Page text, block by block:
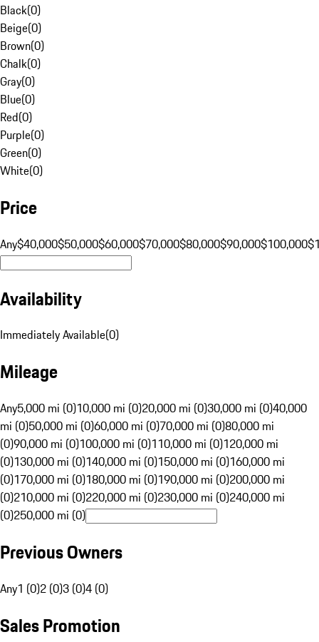
Black(0)
Beige(0)
Brown(0)
Chalk(0)
Gray(0)
Blue(0)
Red(0)
Purple(0)
Green(0)
White(0)
Price
Any$40,000$50,000$60,000$70,000$80,000$90,000$100,000
Availability
Immediately Available(0)
Mileage
Any5,000 mi (0)10,000 mi (0)20,000 mi (0)30,000 mi (0)40,000
mi (0)50,000 mi (0)60,000 mi (0)70,000 mi (0)80,000 mi
(0)90,000 mi (0)100,000 mi (0)110,000 mi (0)120,000 mi
(0)130,000 mi (0)140,000 mi (0)150,000 mi (0)160,000 mi
(0)170,000 mi (0)180,000 mi (0)190,000 mi (0)200,000 mi
(0)210,000 mi (0)220,000 mi (0)230,000 mi (0)240,000 mi
(0)250,000 mi (0)
Previous Owners
Any1 (0)2 (0)3 (0)4 (0)
Sales Promotion